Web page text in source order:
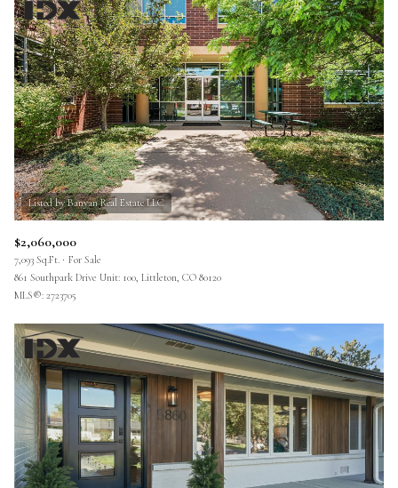
$2,060,000
7,093 Sq.Ft.
For Sale
861 Southpark Drive Unit: 100, Littleton, CO 80120
MLS®: 2723705